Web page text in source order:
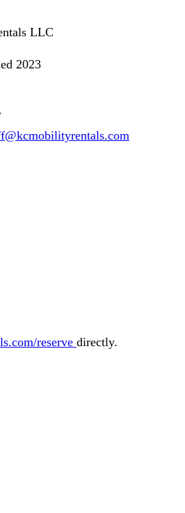
LLC
2023
reserve directly.